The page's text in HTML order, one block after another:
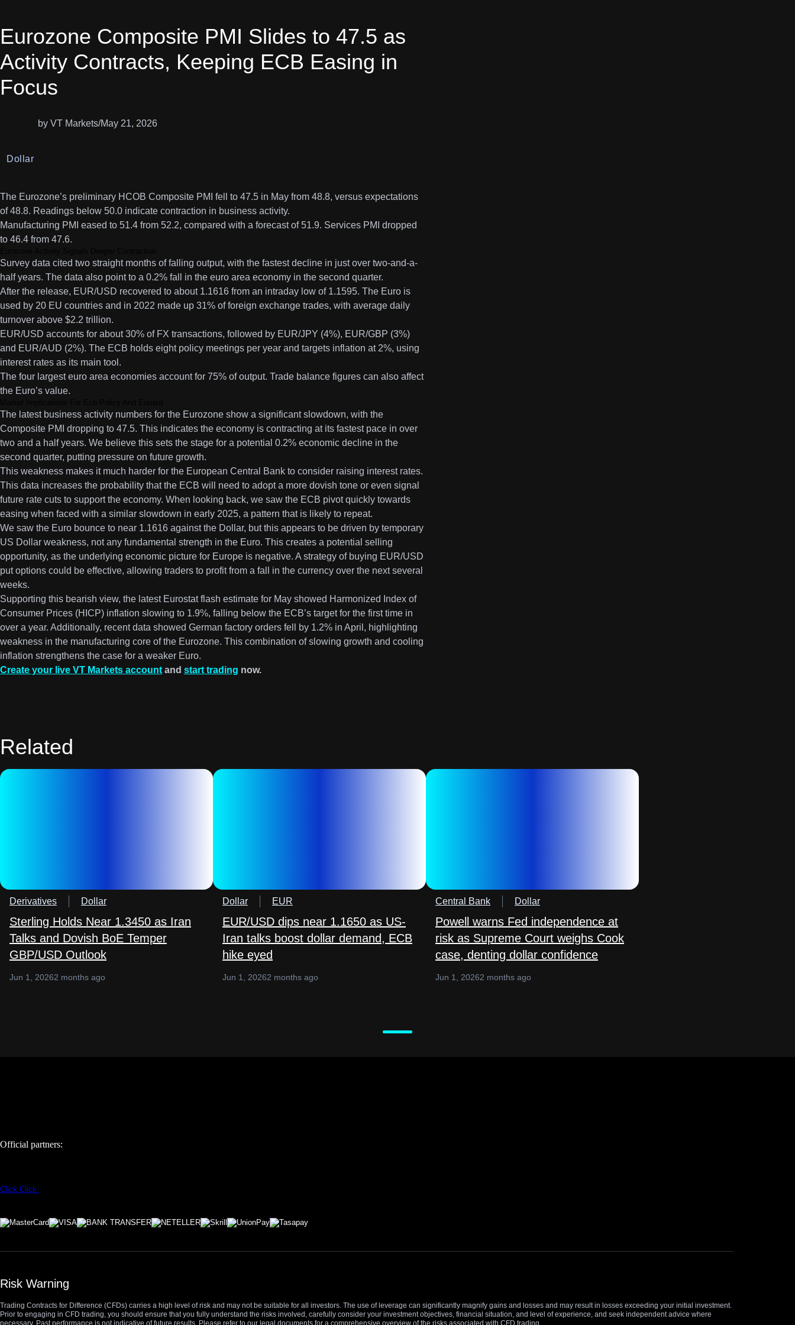
Eurozone Composite PMI Slides to 47.5 as
Activity Contracts, Keeping ECB Easing in
Focus
by VT Markets/May 21, 2026
Dollar
The Eurozone’s preliminary HCOB Composite PMI fell to 47.5 in May from 48.8, versus expectations
of 48.8. Readings below 50.0 indicate contraction in business activity.
Manufacturing PMI eased to 51.4 from 52.2, compared with a forecast of 51.9. Services PMI dropped
to 46.4 from 47.6.
Survey data cited two straight months of falling output, with the fastest decline in just over two-and-a-
half years. The data also point to a 0.2% fall in the euro area economy in the second quarter.
After the release, EUR/USD recovered to about 1.1616 from an intraday low of 1.1595. The Euro is
used by 20 EU countries and in 2022 made up 31% of foreign exchange trades, with average daily
turnover above $2.2 trillion.
EUR/USD accounts for about 30% of FX transactions, followed by EUR/JPY (4%), EUR/GBP (3%)
and EUR/AUD (2%). The ECB holds eight policy meetings per year and targets inflation at 2%, using
interest rates as its main tool.
The four largest euro area economies account for 75% of output. Trade balance figures can also affect
the Euro’s value.
The latest business activity numbers for the Eurozone show a significant slowdown, with the
Composite PMI dropping to 47.5. This indicates the economy is contracting at its fastest pace in over
two and a half years. We believe this sets the stage for a potential 0.2% economic decline in the
second quarter, putting pressure on future growth.
This weakness makes it much harder for the European Central Bank to consider raising interest rates.
This data increases the probability that the ECB will need to adopt a more dovish tone or even signal
future rate cuts to support the economy. When looking back, we saw the ECB pivot quickly towards
easing when faced with a similar slowdown in early 2025, a pattern that is likely to repeat.
We saw the Euro bounce to near 1.1616 against the Dollar, but this appears to be driven by temporary
US Dollar weakness, not any fundamental strength in the Euro. This creates a potential selling
opportunity, as the underlying economic picture for Europe is negative. A strategy of buying EUR/USD
put options could be effective, allowing traders to profit from a fall in the currency over the next several
weeks.
Supporting this bearish view, the latest Eurostat flash estimate for May showed Harmonized Index of
Consumer Prices (HICP) inflation slowing to 1.9%, falling below the ECB’s target for the first time in
over a year. Additionally, recent data showed German factory orders fell by 1.2% in April, highlighting
weakness in the manufacturing core of the Eurozone. This combination of slowing growth and cooling
inflation strengthens the case for a weaker Euro.
Create your live VT Markets account and start trading now.
Related
Derivatives Dollar
Sterling Holds Near 1.3450 as Iran
Talks and Dovish BoE Temper
GBP/USD Outlook
Jun 1, 20262 months ago
Dollar EUR
EUR/USD dips near 1.1650 as US-
Iran talks boost dollar demand, ECB
hike eyed
Jun 1, 20262 months ago
Central Bank Dollar
Powell warns Fed independence at
risk as Supreme Court weighs Cook
case, denting dollar confidence
Jun 1, 20262 months ago
Official partners:
Click Click
Risk Warning
Trading Contracts for Difference (CFDs) carries a high level of risk and may not be suitable for all investors. The use of leverage can significantly magnify gains and losses and may result in losses exceeding your initial investment.
Prior to engaging in CFD trading, you should ensure that you fully understand the risks involved, carefully consider your investment objectives, financial situation, and level of experience, and seek independent advice where
necessary. Past performance is not indicative of future results. Please refer to our legal documents for a comprehensive overview of the risks associated with CFD trading.